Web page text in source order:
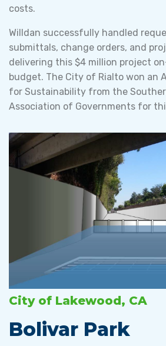
costs.
Willdan successfully handled
submittals, change orders, and
delivering this $4 million project
budget. The City of Rialto won an
for Sustainability from the
Association of Governments for
City of Lakewood, CA
Bolivar Park